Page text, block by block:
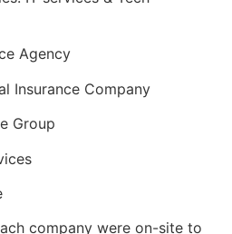
Agency
Insurance Company
Group
company were on-site to